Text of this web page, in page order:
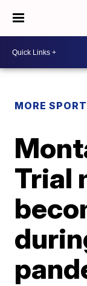
MORE
Trial